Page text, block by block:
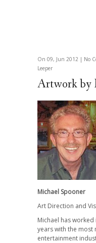
On 09, Jun 2012 | No
Leeper
Artwork by
Michael Spooner
Art Direction and
Michael has
years with the most
entertainment